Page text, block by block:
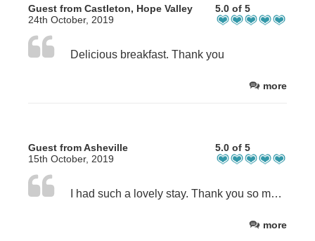
Guest from Castleton, Hope Valley
24th October, 2019
5.0 of 5
Delicious breakfast. Thank you
more
Guest from Asheville
15th October, 2019
5.0 of 5
I had such a lovely stay. Thank you so much!
more